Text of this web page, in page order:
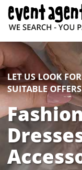
LET US LOOK FOR
SUITABLE